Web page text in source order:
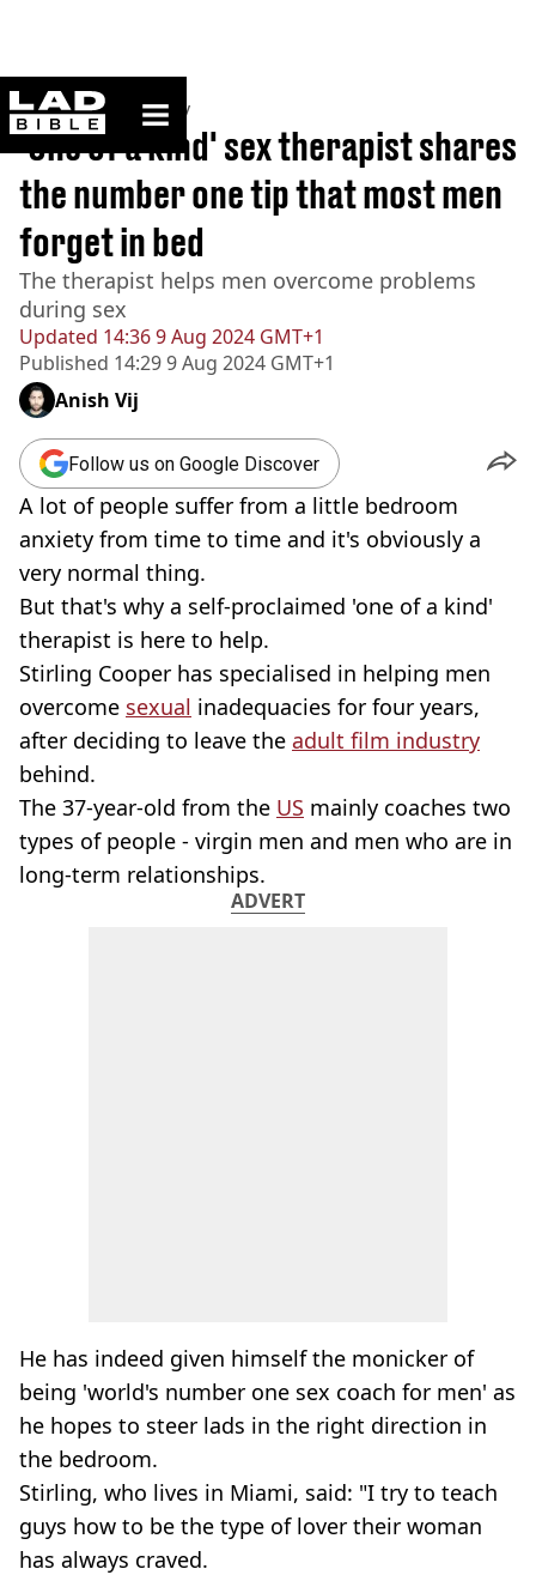
ladbible homepage
Home>Community
Updated 14:36 9 Aug 2024 GMT+1
Published 14:29 9 Aug 2024 GMT+1
'One of a kind' sex therapist shares
the number one tip that most men
forget in bed
The therapist helps men overcome problems
during sex
Anish Vij
Follow us on Google Discover
A lot of people suffer from a little bedroom
anxiety from time to time and it's obviously a
very normal thing.
But that's why a self-proclaimed 'one of a kind'
therapist is here to help.
Stirling Cooper has specialised in helping men
overcome sexual inadequacies for four years,
after deciding to leave the adult film industry
behind.
The 37-year-old from the US mainly coaches two
types of people - virgin men and men who are in
long-term relationships.
ADVERT
He has indeed given himself the monicker of
being 'world's number one sex coach for men' as
he hopes to steer lads in the right direction in
the bedroom.
Stirling, who lives in Miami, said: "I try to teach
guys how to be the type of lover their woman
has always craved.